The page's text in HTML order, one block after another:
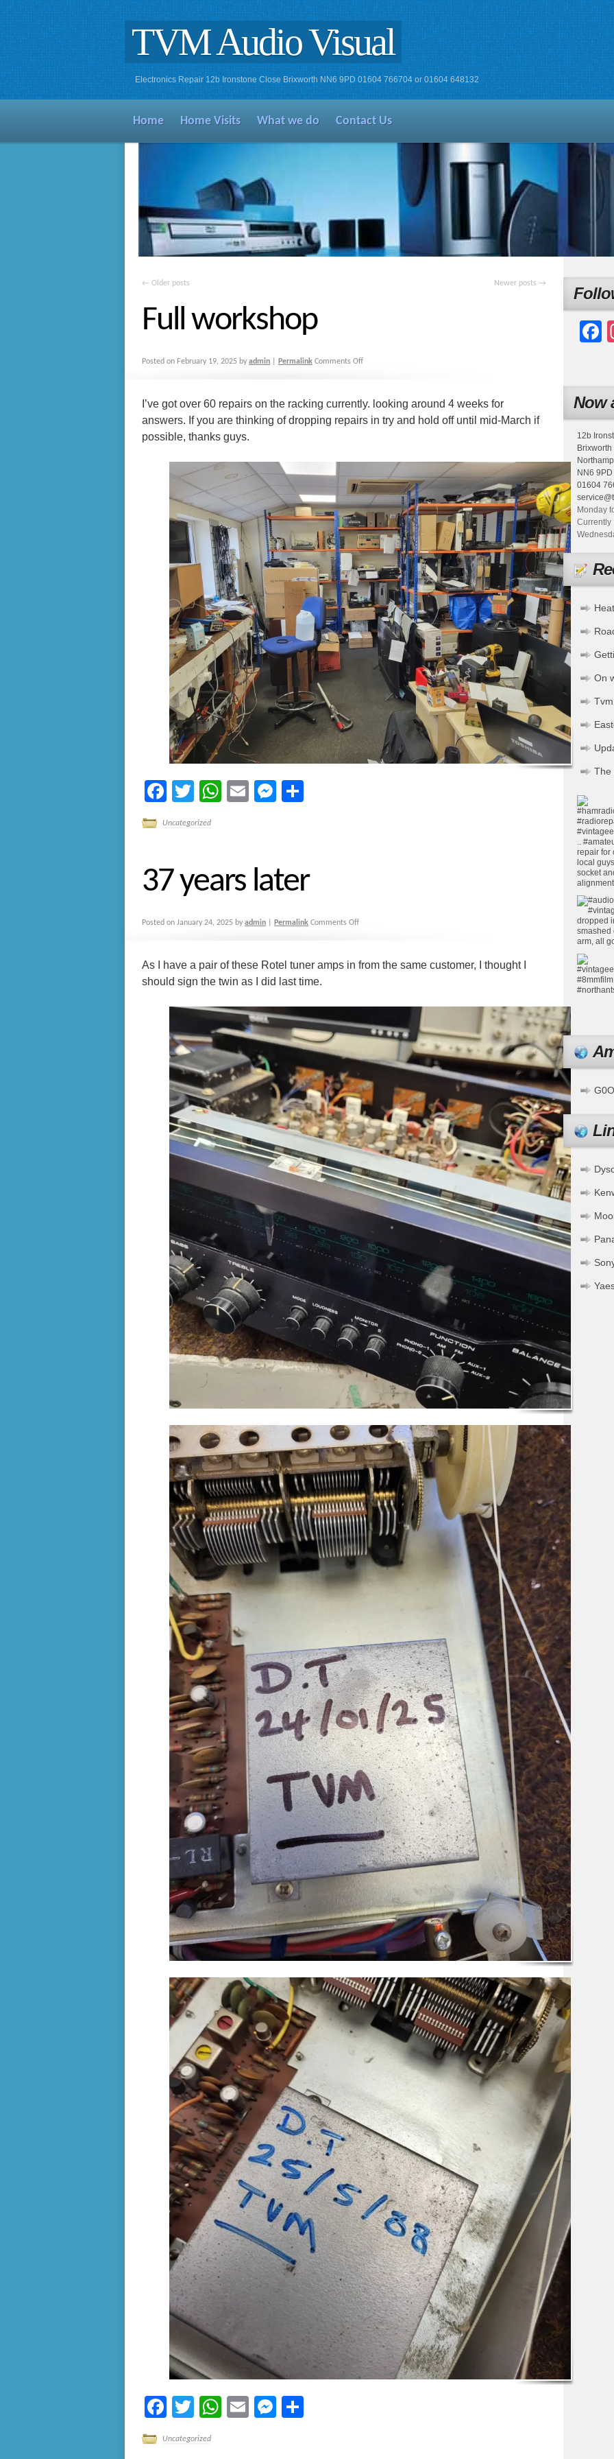
TVM Audio Visual
Electronics Repair 12b Ironstone Close Brixworth NN6 9PD 01604 766704 or 01604 648132
Home Home Visits What we do Contact Us
← Older posts Newer posts →
Full workshop
Posted on February 19, 2025 by admin Permalink Comments Off
I’ve got over 60 repairs on the racking currently. looking around 4 weeks for
answers. If you are thinking of dropping repairs in try and hold off until mid-March if
possible, thanks guys.
Facebook
Twitter
WhatsApp
EmailMessenger
Uncategorized
37 years later
Posted on January 24, 2025 by admin Permalink Comments Off
As I have a pair of these Rotel tuner amps in from the same customer, I thought I
should sign the twin as I did last time.
Facebook
TwitterWhatsApp
EmailMessenger
Uncategorized
Now
12b
Brixworth
NN6 9PD
01604
Monday
Currently
On
The